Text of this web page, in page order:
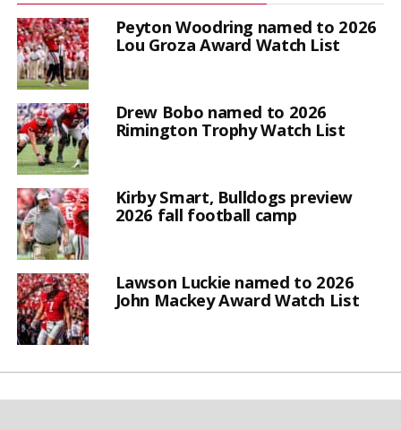
Peyton Woodring named to 2026
Lou Groza Award Watch List
Drew Bobo named to 2026
Rimington Trophy Watch List
Kirby Smart, Bulldogs preview
2026 fall football camp
Lawson Luckie named to 2026
John Mackey Award Watch List